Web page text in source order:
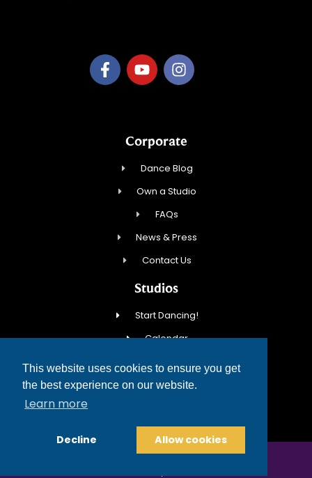
This website uses cookies to ensure you get
the best experience on our website.
Learn more
Decline Allow cookies
Corporate
Dance Blog
Own a Studio
FAQs
News & Press
Contact Us
Studios
Start Dancing!
Calendar
New Student Special
Events
COPYRIGHT © 2026 FRED ASTAIRE DANCE STUDIOS